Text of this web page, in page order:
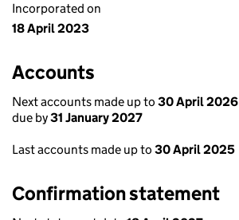
Incorporated on
18 April 2023
Accounts
Next accounts made up to 30 April 2026
due by31 January 2027
Last accounts made up to 30 April 2025
Confirmation statement